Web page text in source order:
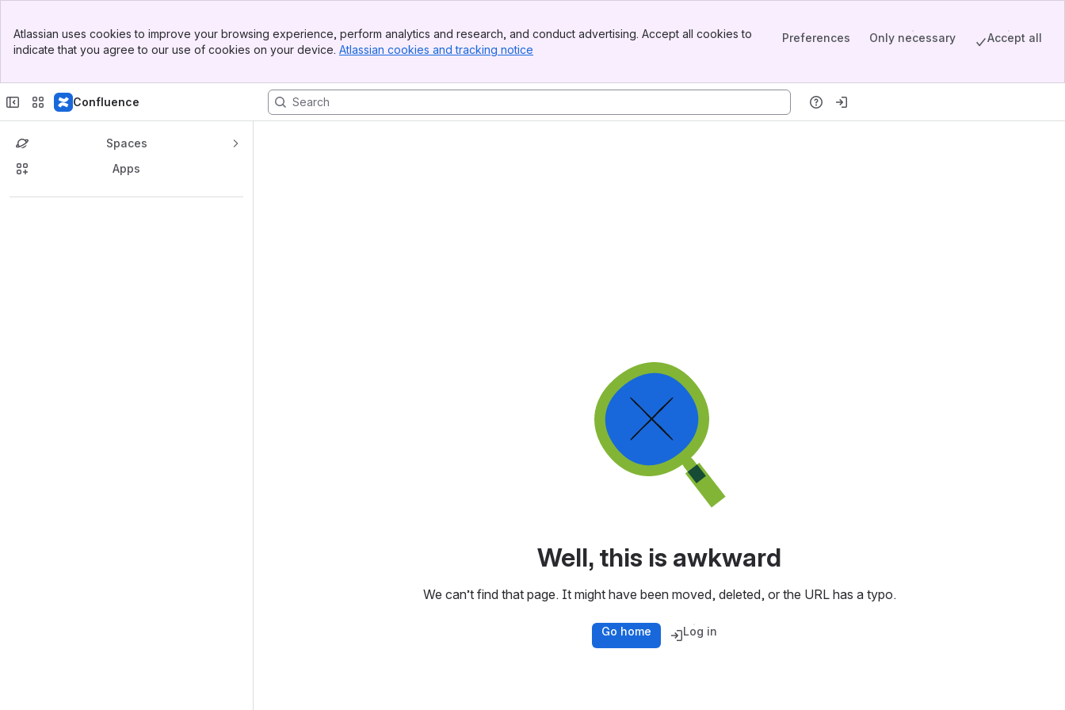
Top Bar
Sidebar
Atlassian uses cookies to improve your browsing experience, perform analytics and research, and conduct advertising. Accept all cookies to
indicate that you agree to our use of cookies on your device. Atlassian cookies and tracking notice
Preferences Only necessary Accept all
Confluence
Spaces
Apps
Well, this is awkward
We can’t find that page. It might have been moved, deleted, or the URL has a typo.
Go home Log in